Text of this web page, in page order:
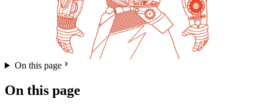
On this page
On this page